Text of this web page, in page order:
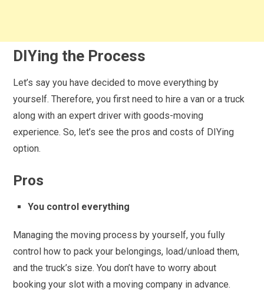
DIYing the Process
Let’s say you have decided to move everything by
yourself. Therefore, you first need to hire a van or a truck
along with an expert driver with goods-moving
experience. So, let’s see the pros and costs of DIYing
option.
Pros
You control everything
Managing the moving process by yourself, you fully
control how to pack your belongings, load/unload them,
and the truck’s size. You don’t have to worry about
booking your slot with a moving company in advance.